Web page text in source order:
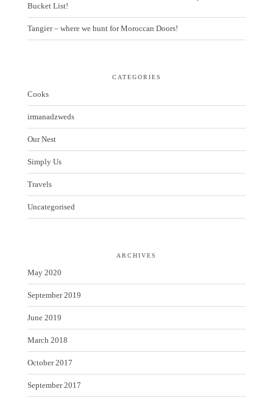
Bucket List!
Tangier – where we hunt for Moroccan Doors!
CATEGORIES
Cooks
irmanadzweds
Our Nest
Simply Us
Travels
Uncategorised
ARCHIVES
May 2020
September 2019
June 2019
March 2018
October 2017
September 2017